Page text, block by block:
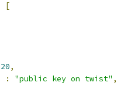
[
20,
: "public key on twist" ,